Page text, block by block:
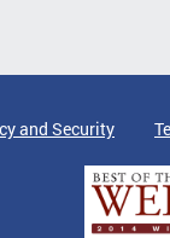
and Security